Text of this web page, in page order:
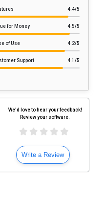
4.4/5
for Money 4.5/5
of Use 4.2/5
Support 4.1 /5
We'd love to hear your feedback!
Review your software.
Write a Review